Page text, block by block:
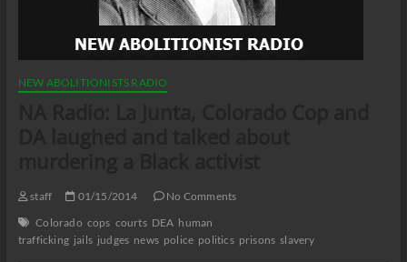
NEW ABOLITIONISTS RADIO
staff 01/15/2014
No Comments
Colorado cops courts DEA human
trafficking jails judges news police politics prisons slavery